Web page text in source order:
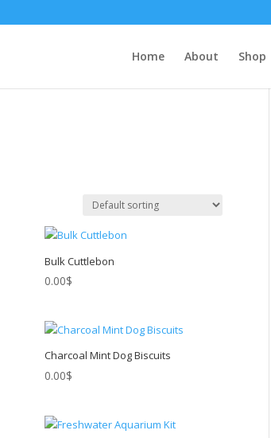
Home About Shop
Bulk Cuttlebon
0.00$
Charcoal Mint Dog Biscuits
0.00$